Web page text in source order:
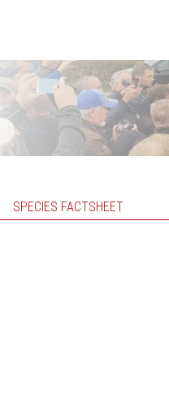
SPECIES FACTSHEET